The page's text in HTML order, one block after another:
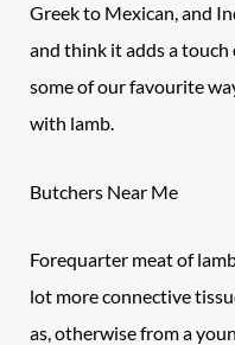
Greek to Mexican, and
and think it adds a touch
some of our favourite
with lamb.
Butchers Near Me
Forequarter meat of
lot more connective
as, otherwise from a